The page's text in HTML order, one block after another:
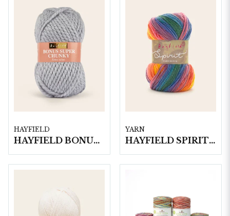
HAYFIELD
HAYFIELD BONUS SUPER CHUNKY, 100G
YARN
HAYFIELD SPIRIT DK, 100G